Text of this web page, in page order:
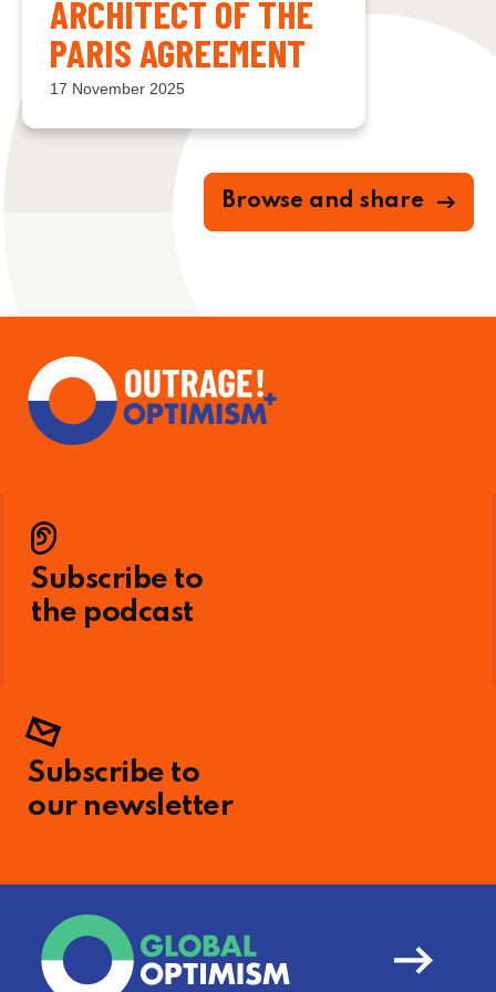
ARCHITECT OF THE
PARIS AGREEMENT
17 November 2025
Browse and share
Subscribe to
the podcast
Subscribe to
our newsletter